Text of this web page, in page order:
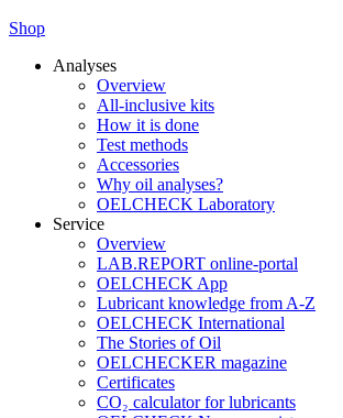
Shop
Analyses
Overview
All-inclusive kits
How it is done
Test methods
Accessories
Why oil analyses?
OELCHECK Laboratory
Service
Overview
LAB.REPORT online-portal
OELCHECK App
Lubricant knowledge from A-Z
OELCHECK International
The Stories of Oil
OELCHECKER magazine
Certificates
CO₂ calculator for lubricants